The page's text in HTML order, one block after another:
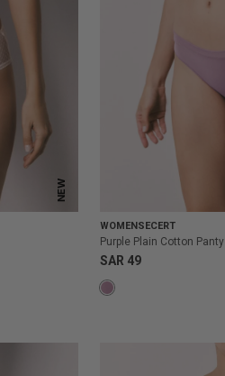
NEW
WOMENSECERT
Purple Plain Cotton Panty
SAR 49